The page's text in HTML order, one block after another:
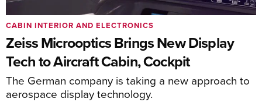
Zeiss Microoptics Brings New Display
Tech to Aircraft Cabin, Cockpit
The German company is taking a new approach to
aerospace display technology.
CABIN INTERIOR AND ELECTRONICS